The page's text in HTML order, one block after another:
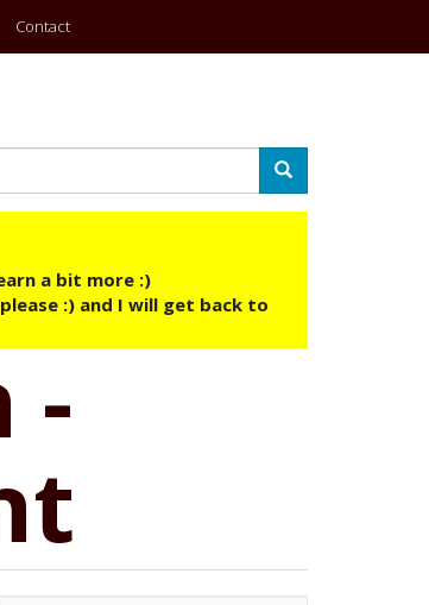
Contact
Search
a bit more :)
:) and I will get back to
-